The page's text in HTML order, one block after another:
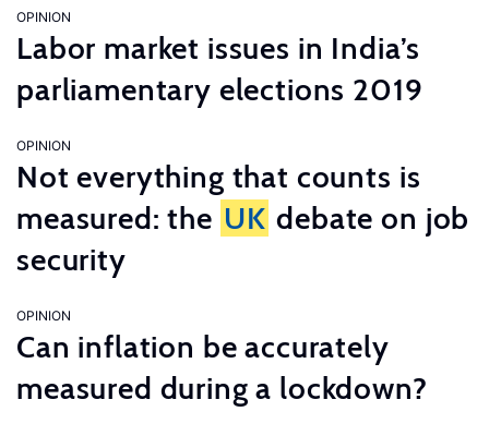
OPINION
Labor market issues in India’s
parliamentary elections 2019
OPINION
Not everything that counts is
measured: the UK debate on job
security
OPINION
Can inflation be accurately
measured during a lockdown?